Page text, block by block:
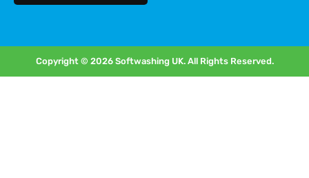
Copyright © 2026 Softwashing UK. All Rights Reserved.